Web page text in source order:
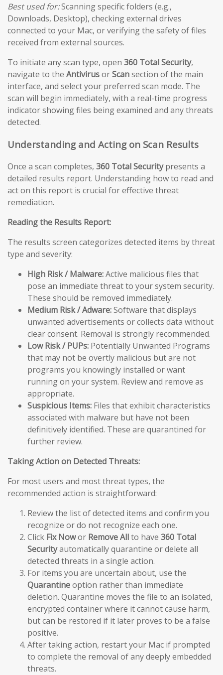
Best used for:Scanning specific folders (e.g.,
Downloads, Desktop), checking external drives
connected to your Mac, or verifying the safety of files
received from external sources.
To initiate any scan type, open 360 Total Security,
navigate to the AntivirusorScansection of the main
interface, and select your preferred scan mode. The
scan will begin immediately, with a real-time progress
indicator showing files being examined and any threats
detected.
Understanding and Acting on Scan Results
Once a scan completes, 360 Total Securitypresents a
detailed results report. Understanding how to read and
act on this report is crucial for effective threat
remediation.
Reading the Results Report:
The results screen categorizes detected items by threat
type and severity:
High Risk / Malware:Active malicious files that
pose an immediate threat to your system security.
These should be removed immediately.
Medium Risk / Adware:Software that displays
unwanted advertisements or collects data without
clear consent. Removal is strongly recommended.
Low Risk / PUPs: Potentially Unwanted Programs
that may not be overtly malicious but are not
programs you knowingly installed or want
running on your system. Review and remove as
appropriate.
Suspicious Items: Files that exhibit characteristics
associated with malware but have not been
definitively identified. These are quarantined for
further review.
Taking Action on Detected Threats:
For most users and most threat types, the
recommended action is straightforward:
Review the list of detected items and confirm you
recognize or do not recognize each one.
Click Fix Nowor Remove Allto have 360 Total
Securityautomatically quarantine or delete all
detected threats in a single action.
For items you are uncertain about, use the
Quarantineoption rather than immediate
deletion. Quarantine moves the file to an isolated,
encrypted container where it cannot cause harm,
but can be restored if it later proves to be a false
positive.
After taking action, restart your Mac if prompted
to complete the removal of any deeply embedded
threats.